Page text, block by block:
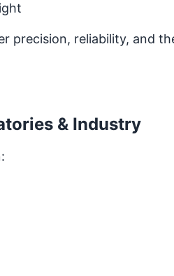
precision, reliability, and
& Industry